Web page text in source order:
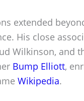
extended
His close
Wilkinson, and
Bump Elliott,
Wikipedia.